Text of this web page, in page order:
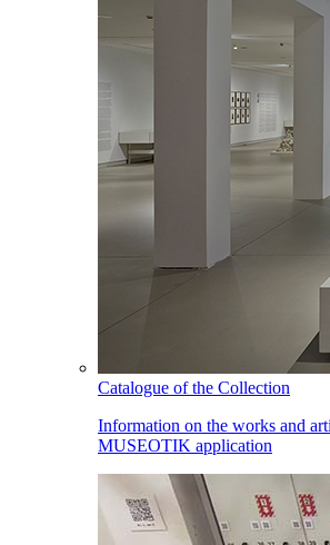
Catalogue of the Collection
Information on the works and
MUSEOTIK application